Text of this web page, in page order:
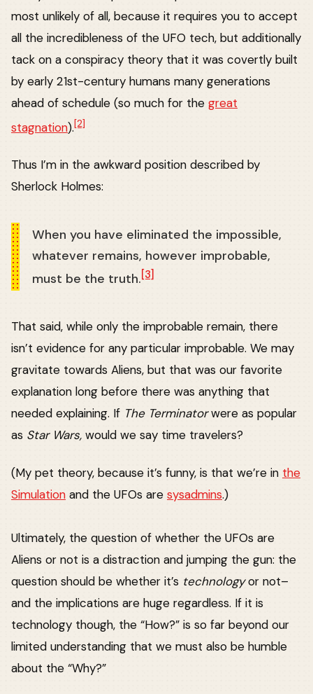
most unlikely of all, because it requires you to accept
all the incredibleness of the UFO tech, but additionally
tack on a conspiracy theory that it was covertly built
by early 21st-century humans many generations
ahead of schedule (so much for the great
stagnation).[2]
Thus I’m in the awkward position described by
Sherlock Holmes:
When you have eliminated the impossible,
whatever remains, however improbable,
must be the truth.[3]
That said, while only the improbable remain, there
isn’t evidence for any particular improbable. We may
gravitate towards Aliens, but that was our favorite
explanation long before there was anything that
needed explaining. If The Terminatorwere as popular
as Star Wars, would we say time travelers?
(My pet theory, because it’s funny, is that we’re in the
Simulation and the UFOs are sysadmins.)
Ultimately, the question of whether the UFOs are
Aliens or not is a distraction and jumping the gun: the
question should be whether it’s technologyor not–
and the implications are huge regardless. If it is
technology though, the “How?” is so far beyond our
limited understanding that we must also be humble
about the “Why?”